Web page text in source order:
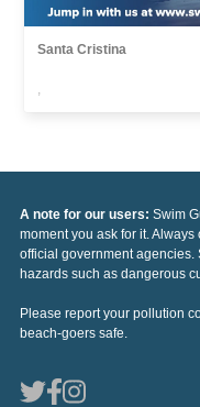
Santa Cristina
,
A note for our users: Swim
moment you ask for it.
official government agencies.
hazards such as dangerous
Please report your pollution
beach-goers safe.